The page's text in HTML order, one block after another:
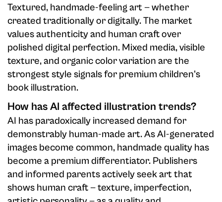
Textured, handmade-feeling art — whether
created traditionally or digitally. The market
values authenticity and human craft over
polished digital perfection. Mixed media, visible
texture, and organic color variation are the
strongest style signals for premium children's
book illustration.
How has AI affected illustration trends?
AI has paradoxically increased demand for
demonstrably human-made art. As AI-generated
images become common, handmade quality has
become a premium differentiator. Publishers
and informed parents actively seek art that
shows human craft — texture, imperfection,